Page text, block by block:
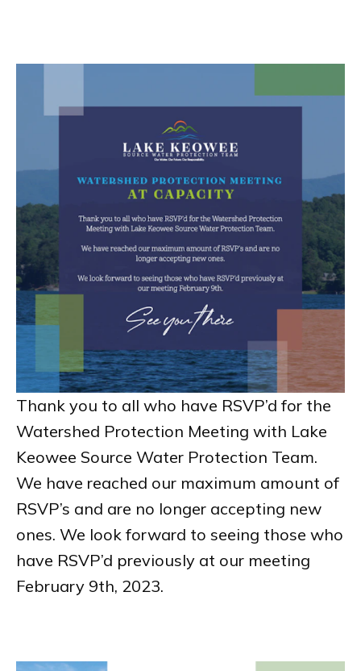
Thank you to all who have RSVP’d for the
Watershed Protection Meeting with Lake
Keowee Source Water Protection Team.
We have reached our maximum amount of
RSVP’s and are no longer accepting new
ones. We look forward to seeing those who
have RSVP’d previously at our meeting
February 9th, 2023.